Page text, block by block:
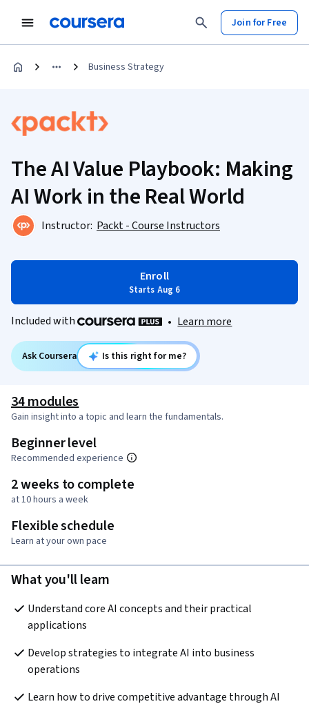
Join for Free
Business Strategy
The AI Value Playbook: Making
AI Work in the Real World
Instructor: Packt - Course Instructors
Enroll
Starts Aug 6
Included with • Learn more
Ask Coursera Is this right for me?
34 modules
Gain insight into a topic and learn the fundamentals.
Beginner level
Recommended experience
2 weeks to complete
at 10 hours a week
Flexible schedule
Learn at your own pace
What you'll learn
Understand core AI concepts and their practical
applications
Develop strategies to integrate AI into business
operations
Learn how to drive competitive advantage through AI